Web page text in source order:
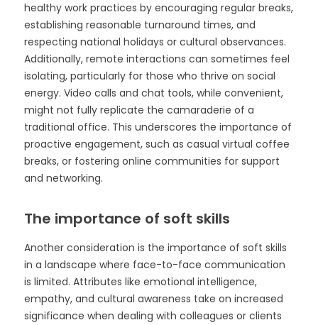
healthy work practices by encouraging regular breaks,
establishing reasonable turnaround times, and
respecting national holidays or cultural observances.
Additionally, remote interactions can sometimes feel
isolating, particularly for those who thrive on social
energy. Video calls and chat tools, while convenient,
might not fully replicate the camaraderie of a
traditional office. This underscores the importance of
proactive engagement, such as casual virtual coffee
breaks, or fostering online communities for support
and networking.
The importance of soft skills
Another consideration is the importance of soft skills
in a landscape where face-to-face communication
is limited. Attributes like emotional intelligence,
empathy, and cultural awareness take on increased
significance when dealing with colleagues or clients